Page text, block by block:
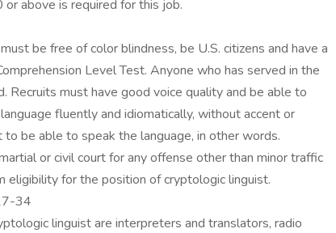
above is required for this job.
be free of color blindness, be U.S. citizens and have a
Level Test. Anyone who has served in the
Recruits must have good voice quality and be able to
fluently and idiomatically, without accent or
be able to speak the language, in other words.
or civil court for any offense other than minor traffic
eligibility for the position of cryptologic linguist.
34
linguist are interpreters and translators, radio